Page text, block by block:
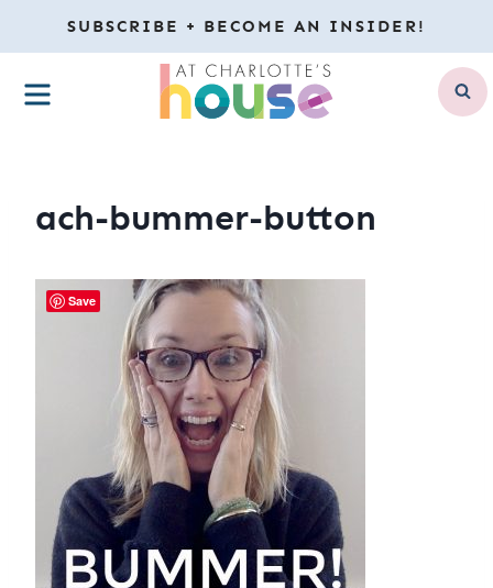
to
content
SUBSCRIBE + BECOME AN INSIDER!
MENU
ach-bummer-button
Save